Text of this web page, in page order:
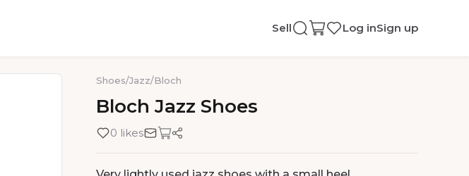
Sell Log inSign up
Shoes/Jazz/Bloch
Bloch Jazz Shoes
0 likes